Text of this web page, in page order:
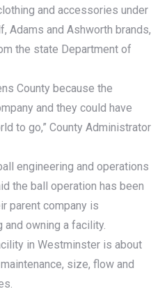
and accessories under
Adams and Ashworth brands,
the state Department of
County because the
and they could have
to go,” County Administrator
engineering and operations
the ball operation has been
parent company is
owning a facility.
in Westminster is about
size, flow and